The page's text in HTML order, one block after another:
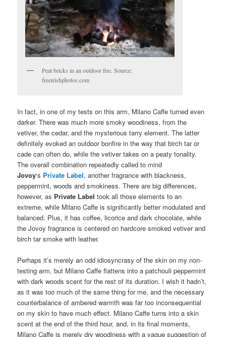
Peat bricks in an outdoor fire. Source:
freeirishphotos.com
In fact, in one of my tests on this arm, Milano Caffe turned even
darker. There was much more smoky woodiness, from the
vetiver, the cedar, and the mysterious tarry element. The latter
definitely evoked an outdoor bonfire in the way that birch tar or
cade can often do, while the vetiver takes on a peaty tonality.
The overall combination repeatedly called to mind
Jovoy‘s Private Label, another fragrance with blackness,
peppermint, woods and smokiness. There are big differences,
however, as Private Label took all those elements to an
extreme, while Milano Caffe is significantly better modulated and
balanced. Plus, it has coffee, licorice and dark chocolate, while
the Jovoy fragrance is centered on hardcore smoked vetiver and
birch tar smoke with leather.
Perhaps it’s merely an odd idiosyncrasy of the skin on my non-
testing arm, but Milano Caffe flattens into a patchouli peppermint
with dark woods scent for the rest of its duration. I wish it hadn’t,
as it was too much of the same thing for me, and the necessary
counterbalance of ambered warmth was far too inconsequential
on my skin to have much effect. Milano Caffe turns into a skin
scent at the end of the third hour, and, in its final moments,
Milano Caffe is merely dry woodiness with a vague suggestion of